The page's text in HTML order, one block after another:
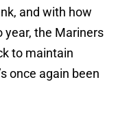
and with how
year, the Mariners
to maintain
once again been